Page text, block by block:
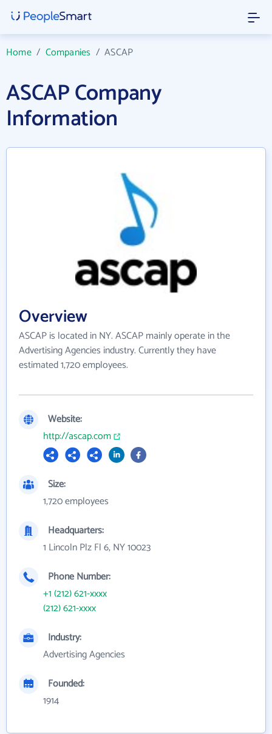
Home/ Companies /ASCAP
ASCAP Company
Information
Overview
ASCAP is located in NY. ASCAP mainly operate in the
Advertising Agencies industry. Currently they have
estimated 1,720 employees.
Website:
http://ascap.com
Size:
1,720 employees
Headquarters:
1 Lincoln Plz Fl 6, NY 10023
Phone Number:
+1 (212) 621-xxxx
(212) 621-xxxx
Industry:
Advertising Agencies
Founded:
1914